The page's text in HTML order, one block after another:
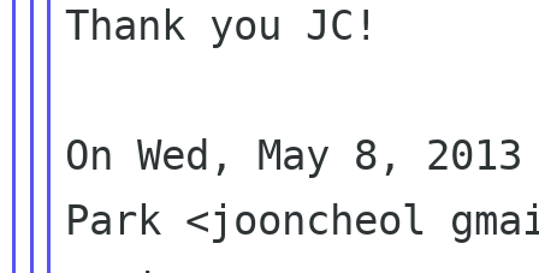
Thank you JC!
On Wed, May 8,
Park <jooncheol